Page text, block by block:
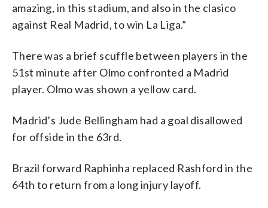
amazing, in this stadium, and also in the clasico
against Real Madrid, to win La Liga.”
There was a brief scuffle between players in the
51st minute after Olmo confronted a Madrid
player. Olmo was shown a yellow card.
Madrid’s Jude Bellingham had a goal disallowed
for offside in the 63rd.
Brazil forward Raphinha replaced Rashford in the
64th to return from a long injury layoff.